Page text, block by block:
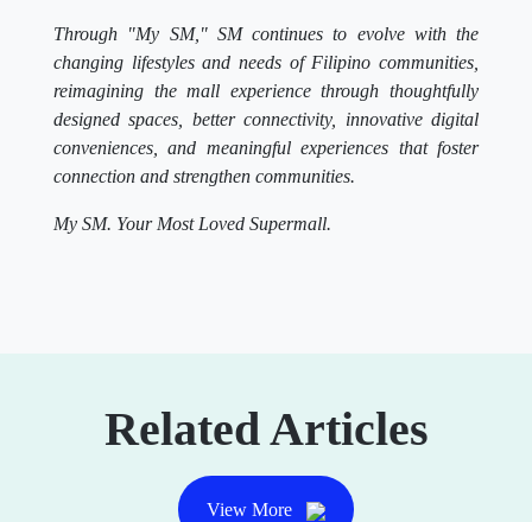
Through "My SM," SM continues to evolve with the
changing lifestyles and needs of Filipino communities,
reimagining the mall experience through thoughtfully
designed spaces, better connectivity, innovative digital
conveniences, and meaningful experiences that foster
connection and strengthen communities.
My SM. Your Most Loved Supermall.
Related Articles
View More